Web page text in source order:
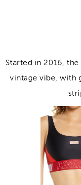
Started in 2016,
vintage vibe, with